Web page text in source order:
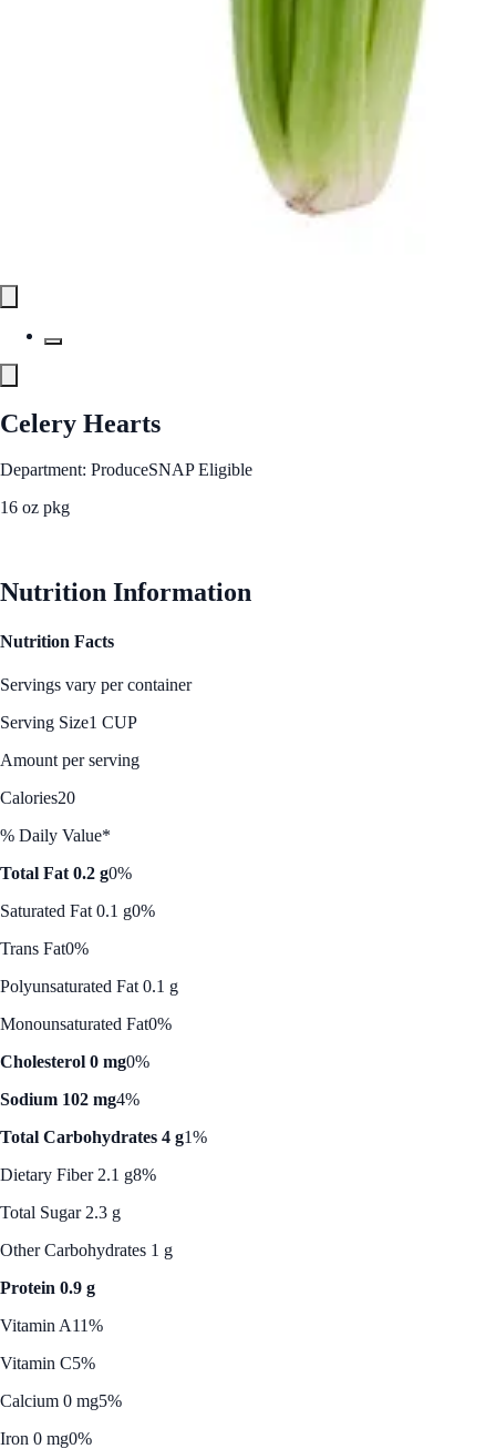
Celery Hearts
Department: ProduceSNAP Eligible
16 oz pkg
Nutrition Information
Nutrition Facts
Servings vary per container
Serving Size1 CUP
Amount per serving
Calories20
% Daily Value*
Total Fat 0.2 g0%
Saturated Fat 0.1 g0%
Trans Fat0%
Polyunsaturated Fat 0.1 g
Monounsaturated Fat0%
Cholesterol 0 mg0%
Sodium 102 mg4%
Total Carbohydrates 4 g1%
Dietary Fiber 2.1 g8%
Total Sugar 2.3 g
Other Carbohydrates 1 g
Protein 0.9 g
Vitamin A11%
Vitamin C5%
Calcium 0 mg5%
Iron 0 mg0%